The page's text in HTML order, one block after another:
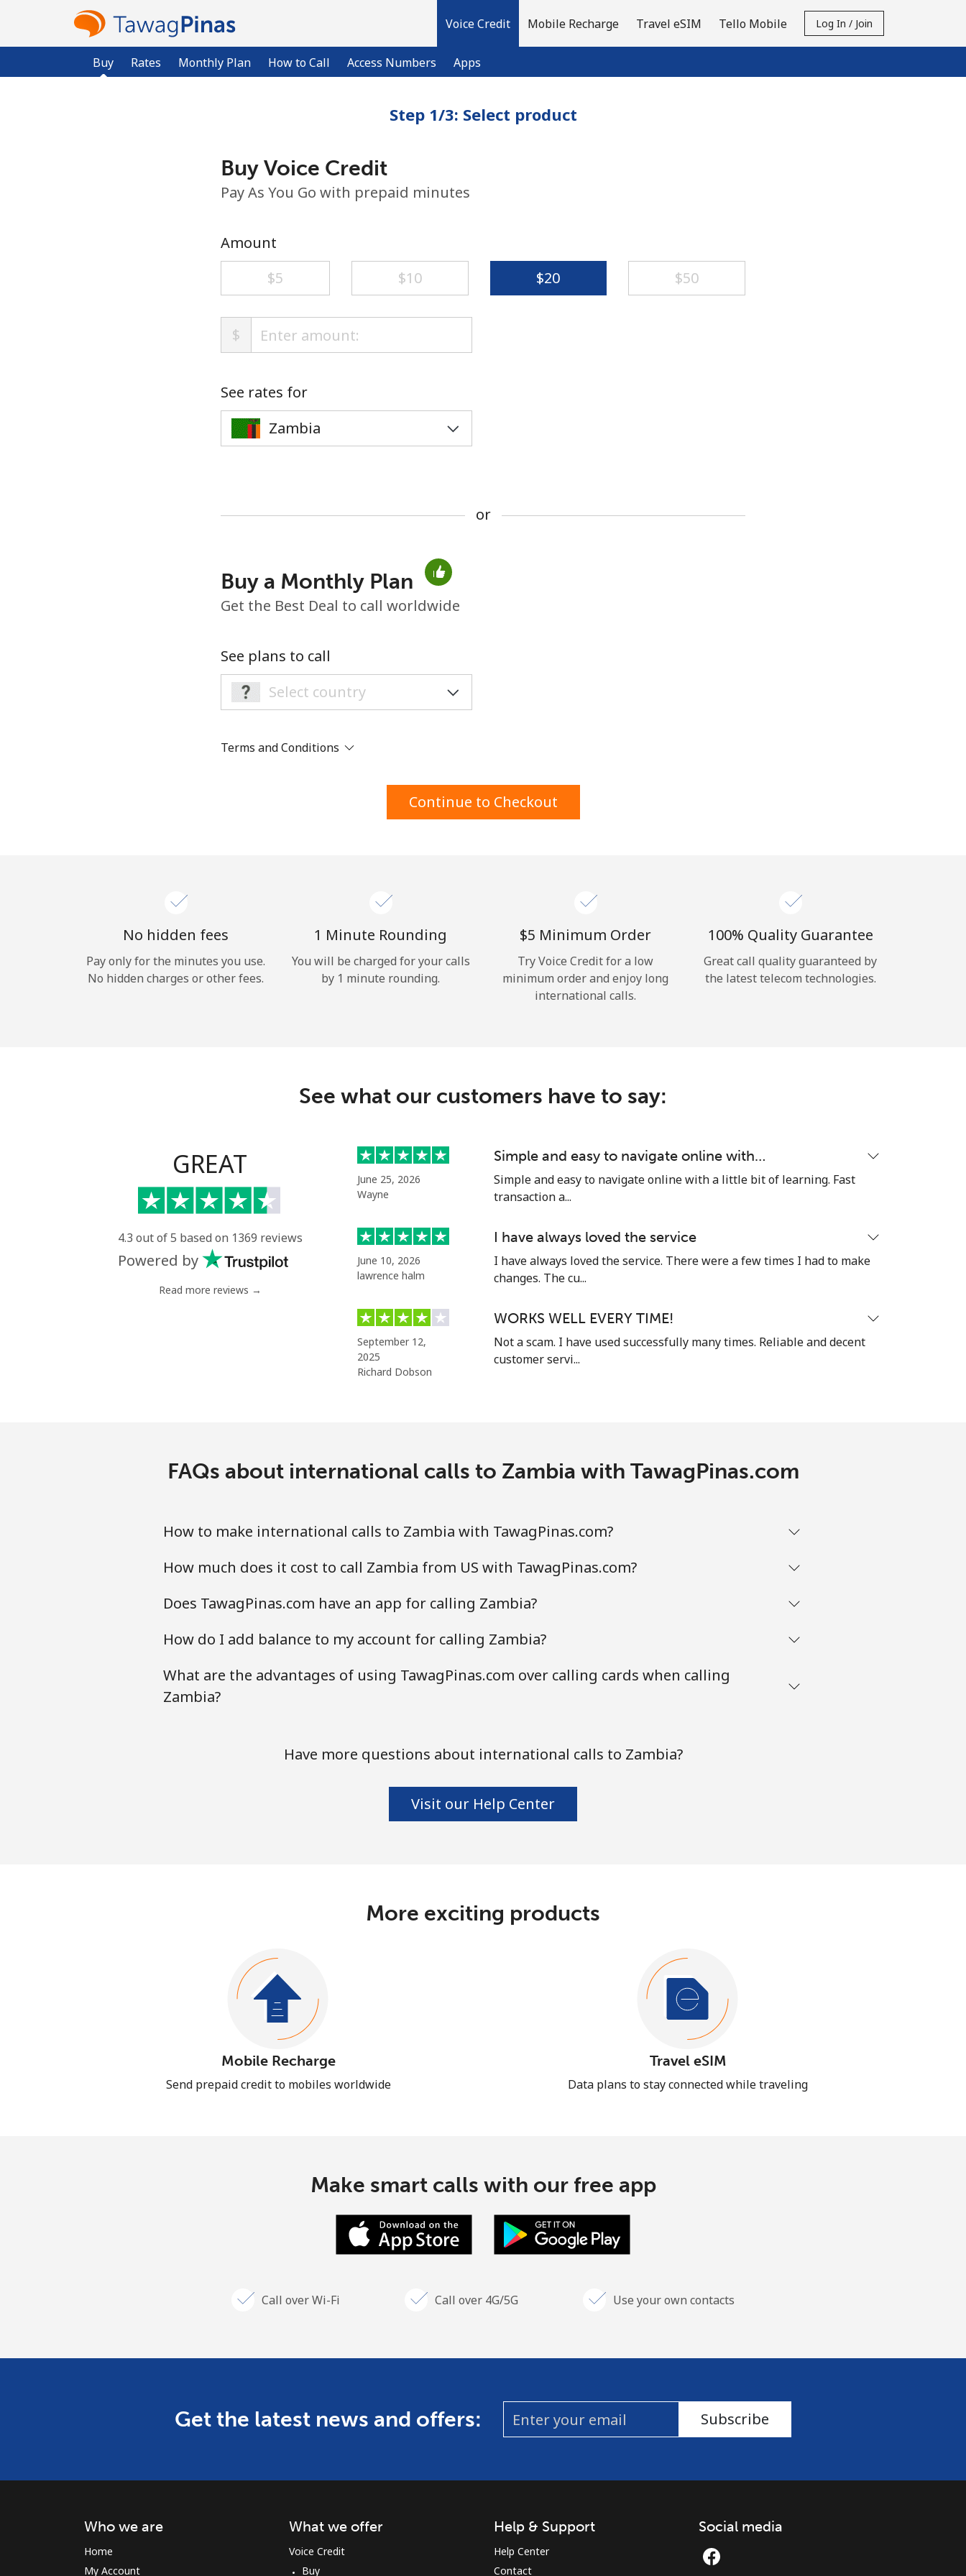
Voice Credit
Buy Rates Monthly Plan How to Call Access Numbers Apps
Mobile Recharge Travel eSIM Tello Mobile Log In / Join
Minimum 8 characters
Stay in touch to get our best deals.
By opening an account on this website, I agree to
Forgot Password →
Continue with
Step 1/3: Select product
Buy Voice Credit
Pay As You Go with prepaid minutes
Amount
⁦$5⁩
⁦$10⁩ ⁦$20⁩ ⁦$50⁩
$
See rates for
or
Buy a Monthly Plan
Get the Best Deal to call worldwide
See plans to call
Terms and Conditions
Continue to Checkout
No hidden fees
Pay only for the minutes you use.
No hidden charges or other fees.
1 Minute Rounding
You will be charged for your calls
by 1 minute rounding.
⁦$5⁩ Minimum Order
Try Voice Credit for a low
minimum order and enjoy long
international calls.
100% Quality Guarantee
Great call quality guaranteed by
the latest telecom technologies.
See what our customers have to say:
GREAT
4.3 out of 5 based on 1369 reviews
Powered by
Read more reviews →
June 25, 2026
Wayne
Simple and easy to navigate online with…
Simple and easy to navigate online with a little bit of learning. Fast
transaction a...
June 10, 2026
lawrence halm
I have always loved the service
I have always loved the service. There were a few times I had to make
changes. The cu...
September 12,
2025
Richard Dobson
WORKS WELL EVERY TIME!
Not a scam. I have used successfully many times. Reliable and decent
customer servi...
FAQs about international calls to Zambia with TawagPinas.com
How to make international calls to Zambia with TawagPinas.com?
How much does it cost to call Zambia from US with TawagPinas.com?
Does TawagPinas.com have an app for calling Zambia?
How do I add balance to my account for calling Zambia?
What are the advantages of using TawagPinas.com over calling cards when calling
Zambia?
Have more questions about international calls to Zambia?
Visit our Help Center
More exciting products
Mobile Recharge
Send prepaid credit to mobiles worldwide
Travel eSIM
Data plans to stay connected while traveling
Make smart calls with our free app
Call over Wi-Fi Call over 4G/5G Use your own contacts
Get the latest news and offers: Subscribe
Who we are
Home
My Account
What we offer
Voice Credit
Buy
Help & Support
Help Center
Contact
Social media